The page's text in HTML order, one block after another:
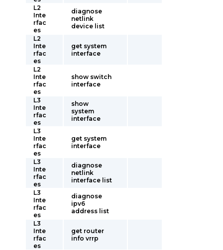
L2
Inte
rfac
es
diagnose
netlink
device list
L2
Inte
rfac
es
get system
interface
L2
Inte
rfac
es
show switch
interface
L3
Inte
rfac
es
show
system
interface
L3
Inte
rfac
es
get system
interface
L3
Inte
rfac
es
diagnose
netlink
interface list
L3
Inte
rfac
es
diagnose
ipv6
address list
L3
Inte
rfac
es
get router
info vrrp